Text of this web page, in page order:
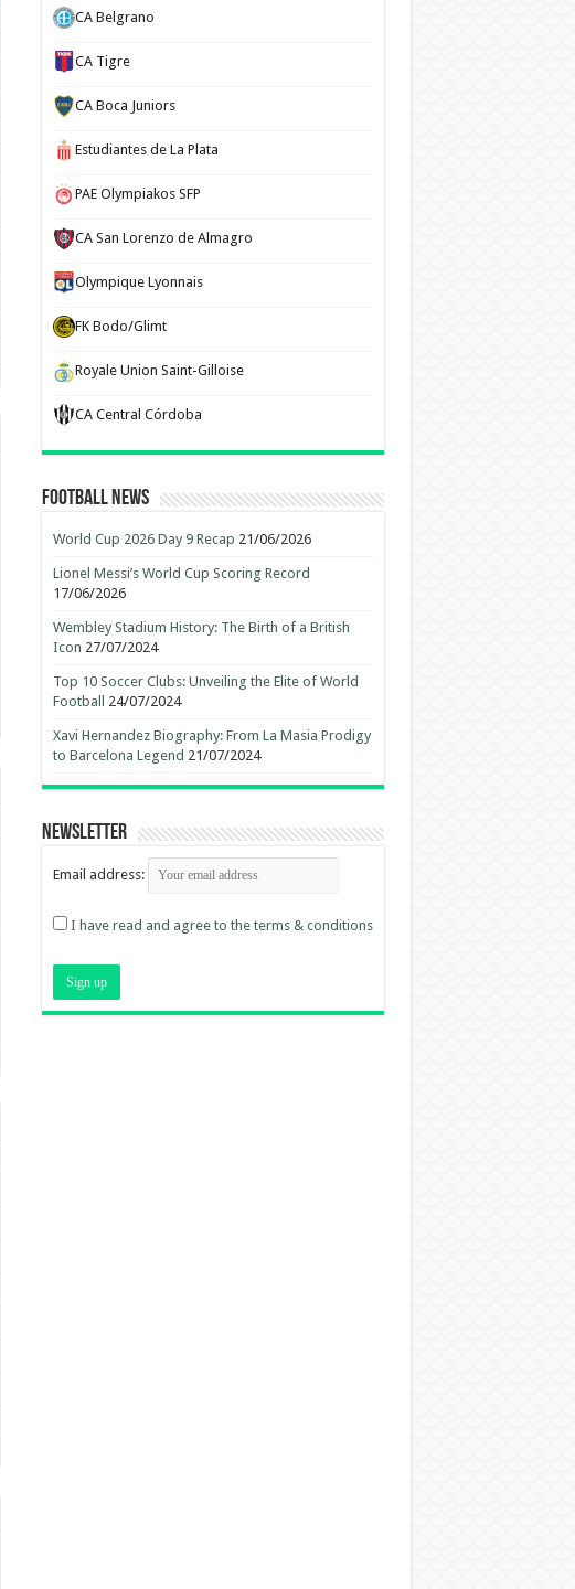
CA Belgrano
CA Tigre
CA Boca Juniors
Estudiantes de La Plata
PAE Olympiakos SFP
CA San Lorenzo de Almagro
Olympique Lyonnais
FK Bodo/Glimt
Royale Union Saint-Gilloise
CA Central Córdoba
Football News
World Cup 2026 Day 9 Recap 21/06/2026
Lionel Messi’s World Cup Scoring Record
17/06/2026
Wembley Stadium History: The Birth of a British
Icon 27/07/2024
Top 10 Soccer Clubs: Unveiling the Elite of World
Football
24/07/2024
Xavi Hernandez Biography: From La Masia Prodigy
to Barcelona Legend 21/07/2024
Newsletter
Email address:
I have read and agree to the terms & conditions